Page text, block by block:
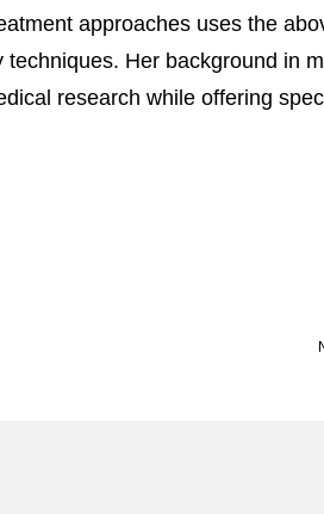
approaches uses the
Her background in
research while offering